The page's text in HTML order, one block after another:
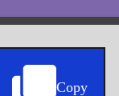
Copy